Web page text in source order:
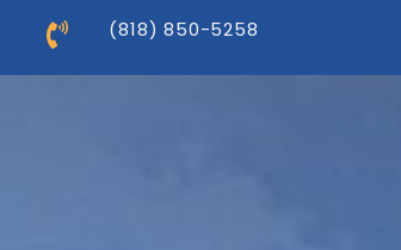
(818) 850-5258